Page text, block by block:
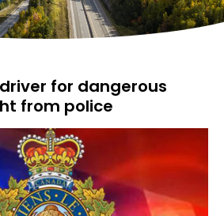
for dangerous
from police